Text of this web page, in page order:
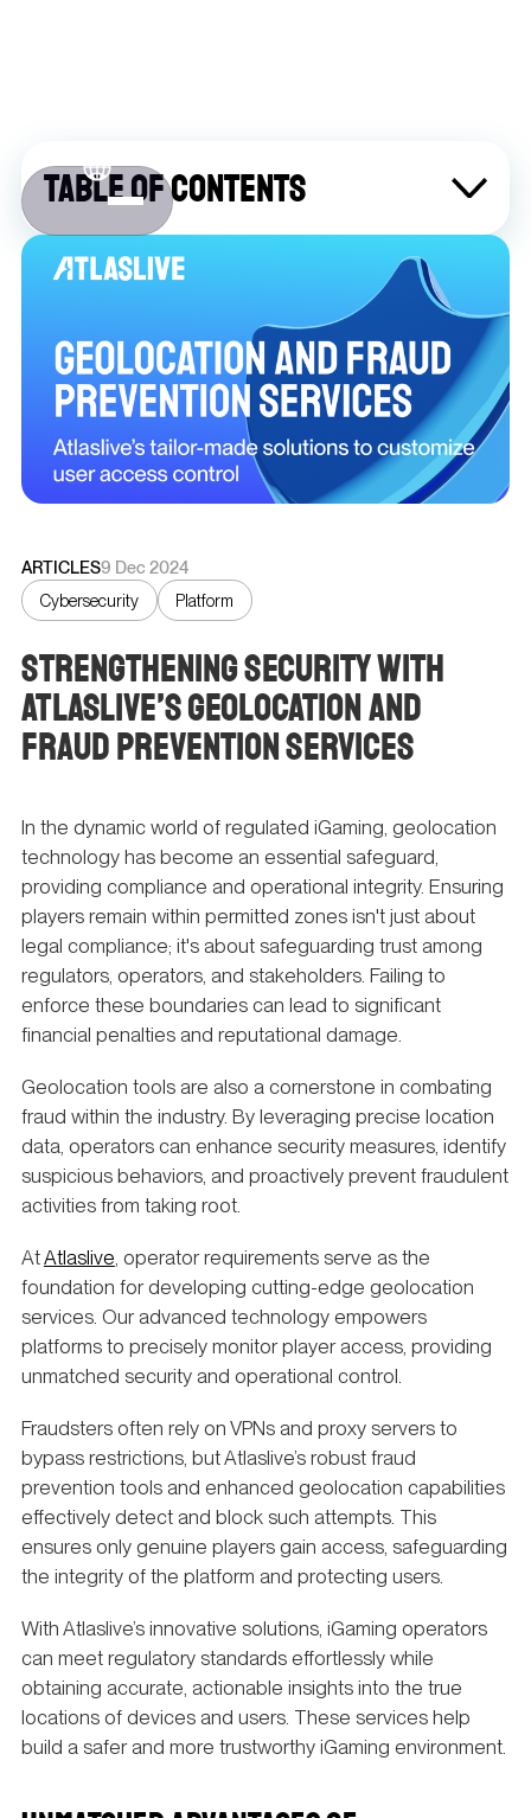
ARTICLES9 Dec 2024
Cybersecurity
Platform
Strengthening Security with
Atlaslive’s Geolocation and
Fraud Prevention Services
In the dynamic world of regulated iGaming, geolocation
technology has become an essential safeguard,
providing compliance and operational integrity. Ensuring
players remain within permitted zones isn't just about
legal compliance; it's about safeguarding trust among
regulators, operators, and stakeholders. Failing to
enforce these boundaries can lead to significant
financial penalties and reputational damage.
Geolocation tools are also a cornerstone in combating
fraud within the industry. By leveraging precise location
data, operators can enhance security measures, identify
suspicious behaviors, and proactively prevent fraudulent
activities from taking root.
AtAtlaslive , operator requirements serve as the
foundation for developing cutting-edge geolocation
services. Our advanced technology empowers
platforms to precisely monitor player access, providing
unmatched security and operational control.
Fraudsters often rely on VPNs and proxy servers to
bypass restrictions, but Atlaslive’s robust fraud
prevention tools and enhanced geolocation capabilities
effectively detect and block such attempts. This
ensures only genuine players gain access, safeguarding
the integrity of the platform and protecting users.
With Atlaslive’s innovative solutions, iGaming operators
can meet regulatory standards effortlessly while
obtaining accurate, actionable insights into the true
locations of devices and users. These services help
build a safer and more trustworthy iGaming environment.
Table of contents
About Atlaslive